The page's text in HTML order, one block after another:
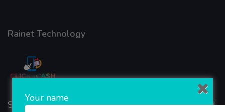
Rainet Technology
Started in 2018, Rainet Technology Private Limited
Your name